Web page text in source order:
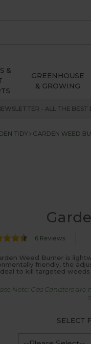
&
GREENHOUSE
& GROWING
- ALL THE BEST
TIDY GARDEN WEED
6 Reviews
Weed Burner is
friendly, the
to kill targeted weeds
Note: Gas Canisters
SELECT